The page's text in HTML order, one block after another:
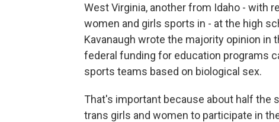
West Virginia, another from Idaho - with
women and girls sports in - at the high
Kavanaugh wrote the majority opinion
federal funding for education programs
sports teams based on biological sex.
That's important because about half the
trans girls and women to participate in